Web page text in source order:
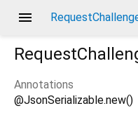
menu
Annotations
@JsonSerializable.new()